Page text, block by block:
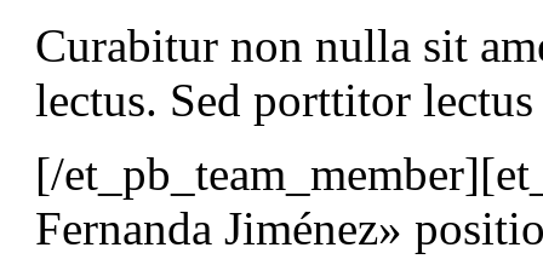
Curabitur non nulla sit
lectus. Sed porttitor
[/
Fernanda Jiménez»